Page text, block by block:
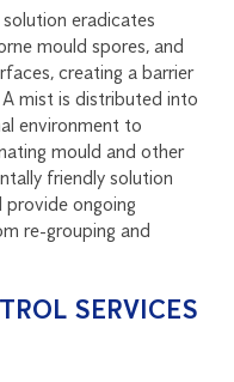
eradicates
mould spores, and
creating a barrier
mist is distributed into
environment to
mould and other
friendly solution
provide ongoing
re-grouping and
SERVICES